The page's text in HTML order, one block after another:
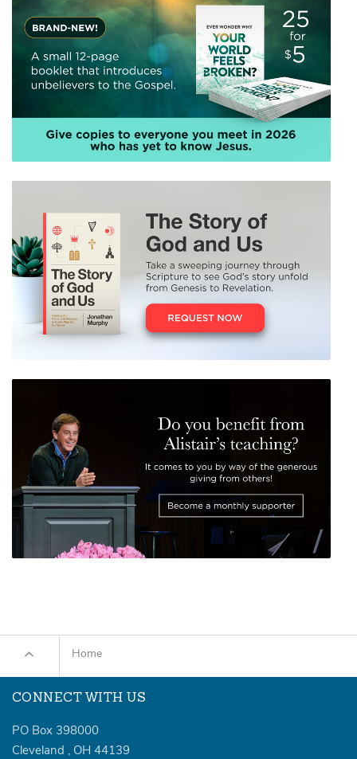
Home
CONNECT WITH US
PO Box 398000
Cleveland , OH 44139